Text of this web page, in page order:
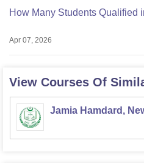
How Many Students Qualified
Apr 07, 2026
View Courses Of
Jamia Hamdard,